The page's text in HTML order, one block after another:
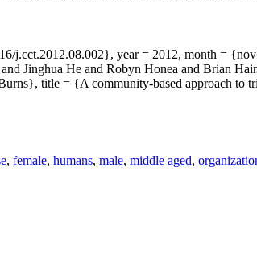
j.cct.2012.08.002}, year = 2012, month =
Jinghua He and Robyn Honea and Brian
title = {A community-based approach to
, female, humans, male, middle aged,